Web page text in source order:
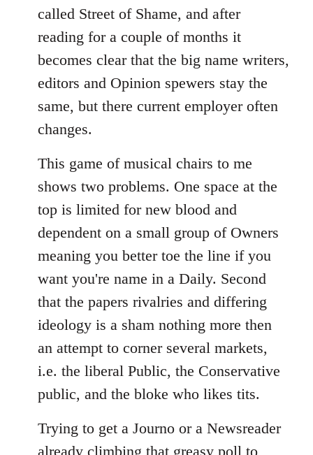
called Street of Shame, and after
reading for a couple of months it
becomes clear that the big name writers,
editors and Opinion spewers stay the
same, but there current employer often
changes.
This game of musical chairs to me
shows two problems. One space at the
top is limited for new blood and
dependent on a small group of Owners
meaning you better toe the line if you
want you're name in a Daily. Second
that the papers rivalries and differing
ideology is a sham nothing more then
an attempt to corner several markets,
i.e. the liberal Public, the Conservative
public, and the bloke who likes tits.
Trying to get a Journo or a Newsreader
already climbing that greasy poll to